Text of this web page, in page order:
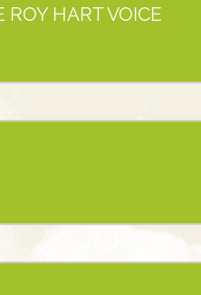
HART VOICE